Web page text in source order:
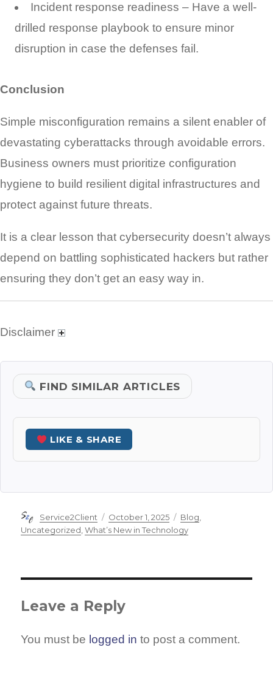
Incident response readiness – Have a well-
drilled response playbook to ensure minor
disruption in case the defenses fail.
Conclusion
Simple misconfiguration remains a silent enabler of
devastating cyberattacks through avoidable errors.
Business owners must prioritize configuration
hygiene to build resilient digital infrastructures and
protect against future threats.
It is a clear lesson that cybersecurity doesn’t always
depend on battling sophisticated hackers but rather
ensuring they don’t get an easy way in.
Disclaimer
FIND SIMILAR ARTICLES
LIKE & SHARE
Author
Service2Client
Posted
on
October 1, 2025 Categories
Blog
Uncategorized,What’s New in Technology
Leave a Reply
You must be logged in to post a comment.